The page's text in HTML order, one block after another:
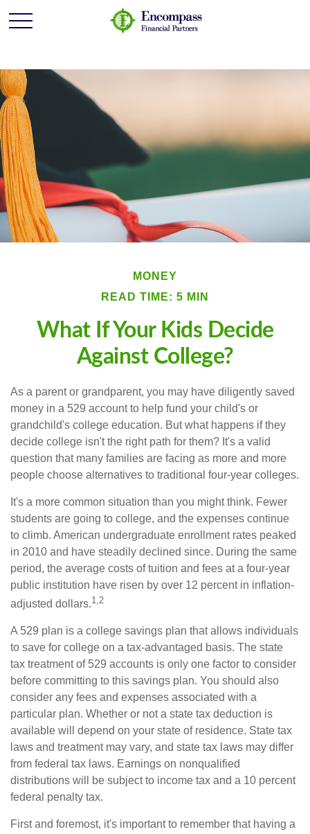
MONEY
READ TIME: 5 MIN
What If Your Kids Decide
Against College?
As a parent or grandparent, you may have diligently saved
money in a 529 account to help fund your child's or
grandchild's college education. But what happens if they
decide college isn't the right path for them? It's a valid
question that many families are facing as more and more
people choose alternatives to traditional four-year colleges.
It's a more common situation than you might think. Fewer
students are going to college, and the expenses continue
to climb. American undergraduate enrollment rates peaked
in 2010 and have steadily declined since. During the same
period, the average costs of tuition and fees at a four-year
public institution have risen by over 12 percent in inflation-
adjusted dollars.1,2
A 529 plan is a college savings plan that allows individuals
to save for college on a tax-advantaged basis. The state
tax treatment of 529 accounts is only one factor to consider
before committing to this savings plan. You should also
consider any fees and expenses associated with a
particular plan. Whether or not a state tax deduction is
available will depend on your state of residence. State tax
laws and treatment may vary, and state tax laws may differ
from federal tax laws. Earnings on nonqualified
distributions will be subject to income tax and a 10 percent
federal penalty tax.
First and foremost, it's important to remember that having a